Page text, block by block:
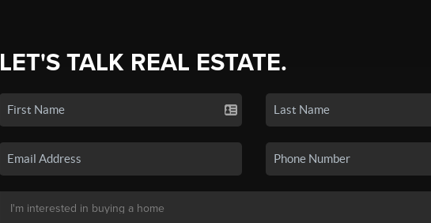
LET'S TALK REAL ESTATE.